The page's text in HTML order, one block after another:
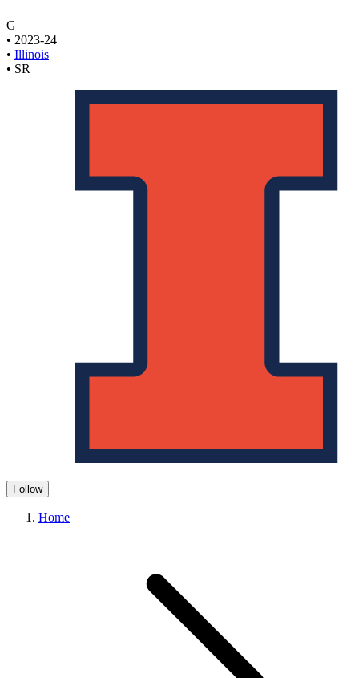
G
• 2023-24
• Illinois
• SR
Follow
Home